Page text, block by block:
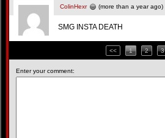
ColinHexr (more than a year ago)
SMG INSTA DEATH
<< 1 2 3
Enter your comment: